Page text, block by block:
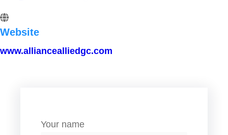
Website
www.alliancealliedgc.com
Your name